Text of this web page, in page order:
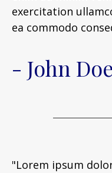
exercitation
ea commodo
- John
"Lorem ipsum